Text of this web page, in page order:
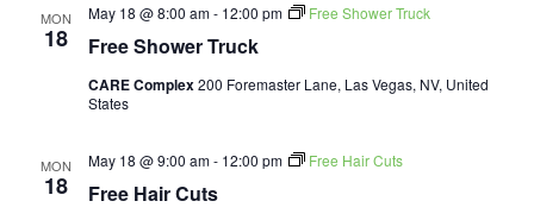
MON
18 Free Shower Truck
May 18 @ 8:00 am- 12:00 pm Free Shower Truck
CARE Complex200 Foremaster Lane, Las Vegas, NV, United
States
MON
18 Free Hair Cuts
May 18 @ 9:00 am- 12:00 pm Free Hair Cuts